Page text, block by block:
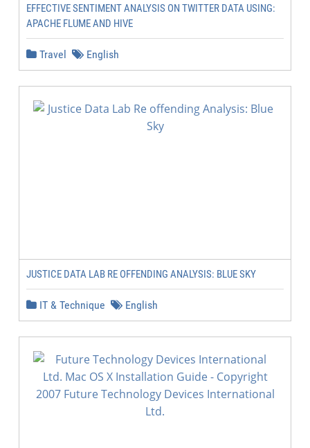
EFFECTIVE SENTIMENT ANALYSIS ON TWITTER DATA USING:
APACHE FLUME AND HIVE
Travel English
JUSTICE DATA LAB RE OFFENDING ANALYSIS: BLUE SKY
IT & Technique English